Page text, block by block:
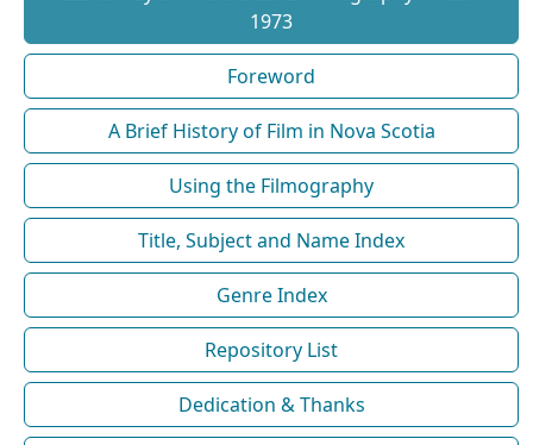
1973
Foreword
A Brief History of Film in Nova Scotia
Using the Filmography
Title, Subject and Name Index
Genre Index
Repository List
Dedication & Thanks